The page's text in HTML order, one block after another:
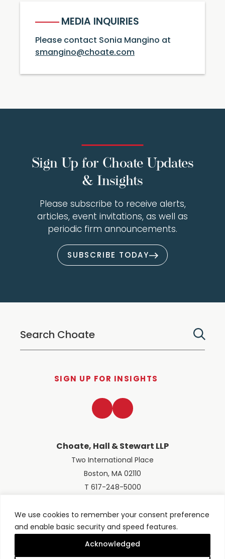
We use cookies to remember your consent preference
and enable basic security and speed features.
Acknowledged
MEDIA INQUIRIES
Please contact Sonia Mangino at
smangino@choate.com
Sign Up for Choate Updates
& Insights
Please subscribe to receive alerts,
articles, event invitations, as well as
periodic firm announcements.
SUBSCRIBE TODAY
SIGN UP FOR INSIGHTS
Choate, Hall & Stewart LLP
Two International Place
Boston, MA 02110
T 617-248-5000
LinkedInTwitter
© 2026 Choate, Hall & Stewart LLP
Terms of UsePrivacy Policy